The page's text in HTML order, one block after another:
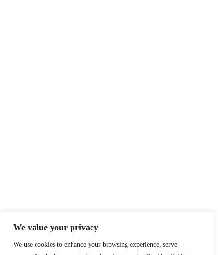
We value your privacy
We use cookies to enhance your browsing experience, serve